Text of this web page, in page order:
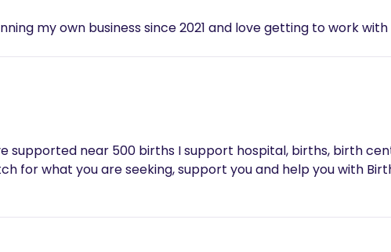
my own business since 2021 and love getting to work
supported near 500 births I support hospital, births, birth
for what you are seeking, support you and help you with